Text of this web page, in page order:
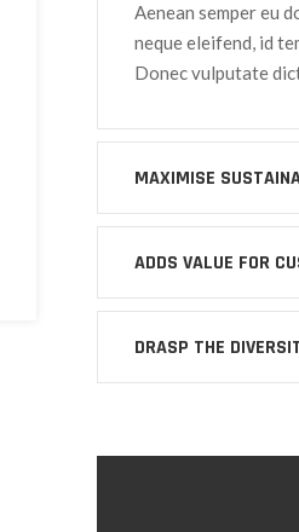
Aenean semper eu
neque eleifend, id
Donec vulputate
MAXIMISE
ADDS VALUE FOR
DRASP THE